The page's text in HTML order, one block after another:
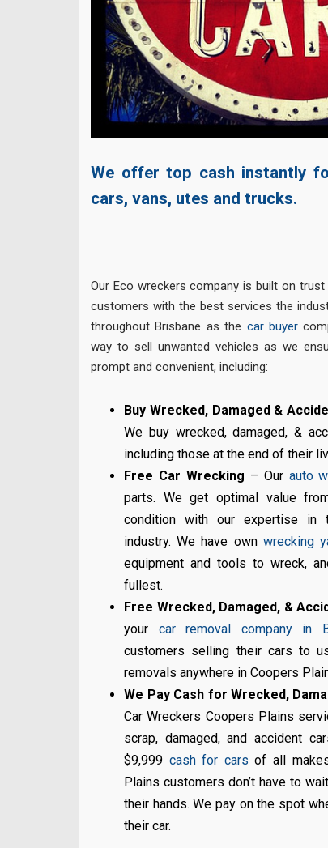
We offer top cash instantly
cars, vans, utes and trucks.
Our Eco wreckers company is built on
customers with the best services the
throughout Brisbane as the car buyer
way to sell unwanted vehicles as we
prompt and convenient, including:
Buy Wrecked, Damaged &
We buy wrecked, damaged, &
including those at the end of their
Free Car Wrecking – Our auto
parts. We get optimal value
condition with our expertise in
industry. We have own wrecking
equipment and tools to wreck,
fullest.
Free Wrecked, Damaged, &
your car removal company in
customers selling their cars to
removals anywhere in Coopers
We Pay Cash for Wrecked,
Car Wreckers Coopers Plains
scrap, damaged, and accident
$9,999 cash for cars of all
Plains customers don’t have to
their hands. We pay on the spot
their car.